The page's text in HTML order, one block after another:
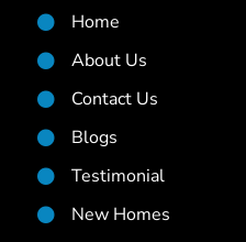
Home
About Us
Contact Us
Blogs
Testimonial
New Homes